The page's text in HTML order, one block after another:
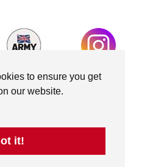
to ensure you get
our website.
it!